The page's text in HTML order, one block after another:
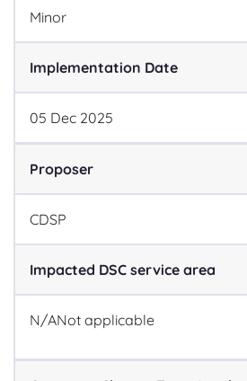
Minor
Implementation Date
05 Dec 2025
Proposer
CDSP
Impacted DSC service area
N/ANot applicable